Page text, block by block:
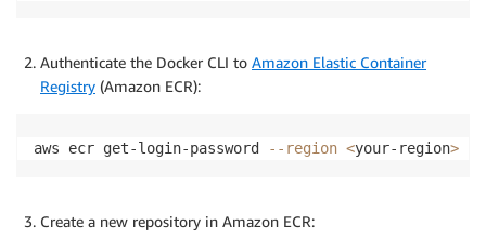
Authenticate the Docker CLI to Amazon Elastic Container
Registry (Amazon ECR):
aws ecr get-login-password --region <your-region>
Create a new repository in Amazon ECR: